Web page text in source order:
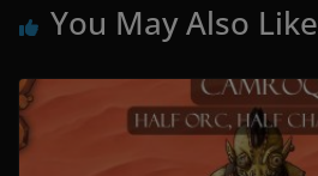
You May Also Like